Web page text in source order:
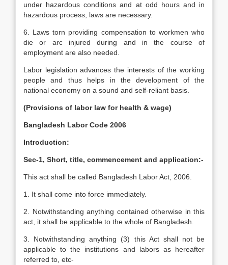
under hazardous conditions and at odd hours and in
hazardous process, laws are necessary.
6. Laws torn providing compensation to workmen who
die or arc injured during and in the course of
employment are also needed.
Labor legislation advances the interests of the working
people and thus helps in the development of the
national economy on a sound and self-reliant basis.
(Provisions of labor law for health & wage)
Bangladesh Labor Code 2006
Introduction:
Sec-1, Short, title, commencement and application:-
This act shall be called Bangladesh Labor Act, 2006.
1. It shall come into force immediately.
2. Notwithstanding anything contained otherwise in this
act, it shall be applicable to the whole of Bangladesh.
3. Notwithstanding anything (3) this Act shall not be
applicable to the institutions and labors as hereafter
referred to, etc-